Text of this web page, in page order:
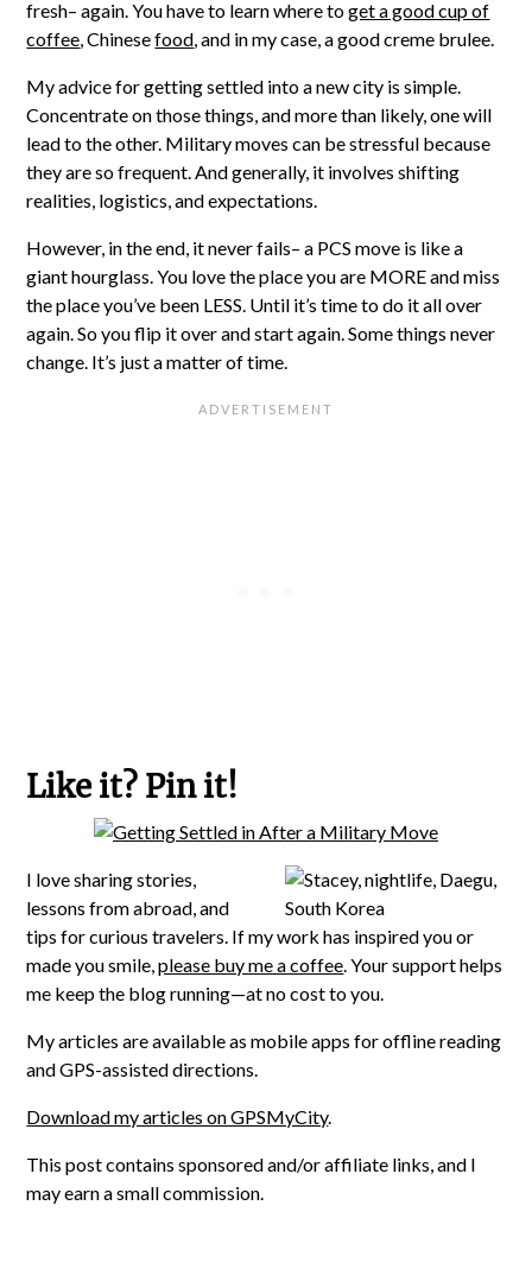
fresh– again. You have to learn where toget a good cup of
coffee, Chinesefood, and in my case, a good creme brulee.
My advice for getting settled into a new city is simple.
Concentrate on those things, and more than likely, one will
lead to the other. Military moves can be stressful because
they are so frequent. And generally, it involves shifting
realities, logistics, and expectations.
However, in the end, it never fails– a PCS move is like a
giant hourglass. You love the place you are MORE and miss
the place you’ve been LESS. Until it’s time to do it all over
again. So you flip it over and start again. Some things never
change. It’s just a matter of time.
Like it? Pin it!
I love sharing stories,
lessons from abroad, and
tips for curious travelers. If my work has inspired you or
made you smile,please buy me a coffee. Your support helps
me keep the blog running—at no cost to you.
My articles are available as mobile apps for offline reading
and GPS-assisted directions.
Download my articles on GPSMyCity.
This post contains sponsored and/or affiliate links, and I
may earn a small commission.